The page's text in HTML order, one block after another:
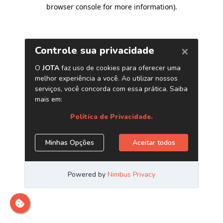
browser console for more information).